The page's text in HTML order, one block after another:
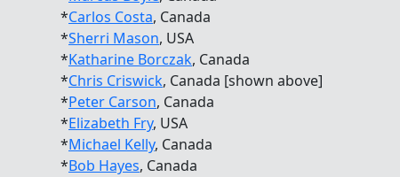
*Carlos Costa, Canada
*Sherri Mason, USA
*Katharine Borczak, Canada
*Chris Criswick, Canada [shown above]
*Peter Carson, Canada
*Elizabeth Fry, USA
*Michael Kelly, Canada
*Bob Hayes, Canada